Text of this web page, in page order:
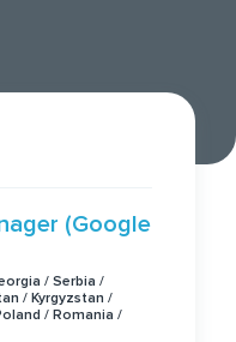
(Google
/ Serbia /
/ Kyrgyzstan /
/ Romania /